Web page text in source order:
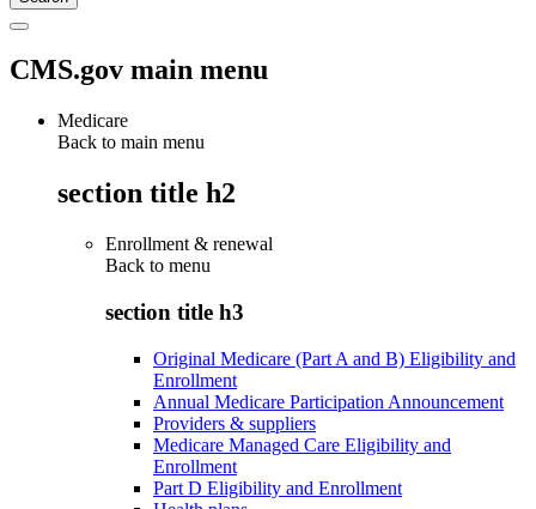
CMS.gov main menu
Medicare
Back to main menu
section title h2
Enrollment & renewal
Back to menu
section title h3
Original Medicare (Part A and B) Eligibility and
Enrollment
Annual Medicare Participation Announcement
Providers & suppliers
Medicare Managed Care Eligibility and
Enrollment
Part D Eligibility and Enrollment